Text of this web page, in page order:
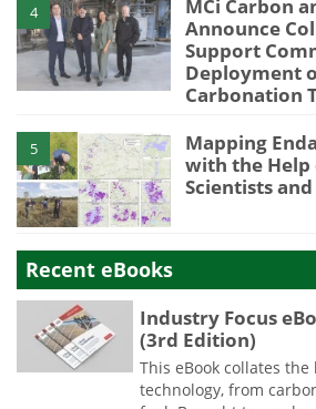
4
MCi Carbon
Announce
Support
Deployment
Carbonation
5
Mapping
with the Help
Scientists
Recent eBooks
Industry Focus
(3rd Edition)
This eBook collates
technology, from